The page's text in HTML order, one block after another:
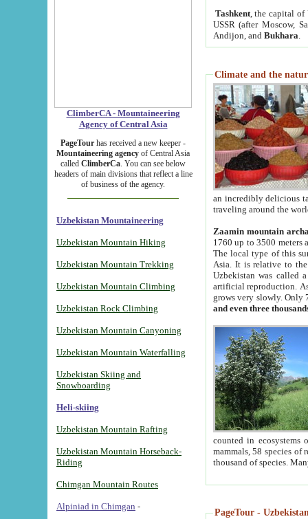
ClimberCA - Mountaineering
Agency of Central Asia
PageTour has received a new keeper -
Mountaineering agency of Central Asia
called ClimberCa. You can see below
headers of main divisions that reflect a line
of business of the agency.
Uzbekistan Mountaineering
Uzbekistan Mountain Hiking
Uzbekistan Mountain Trekking
Uzbekistan Mountain Climbing
Uzbekistan Rock Climbing
Uzbekistan Mountain Canyoning
Uzbekistan Mountain Waterfalling
Uzbekistan Skiing and
Snowboarding
Heli-skiing
Uzbekistan Mountain Rafting
Uzbekistan Mountain Horseback-
Riding
Chimgan Mountain Routes
Alpiniad in Chimgan -
Tashkent, the capital of
USSR (after Moscow,
Andijon, and Bukhara
Climate and the
an incredibly delicious
traveling around the
Zaamin mountain
1760 up to 3500 meters
The local type of this
Asia. It is relative to
Uzbekistan was called
artificial reproduction.
grows very slowly. Only
and even three
counted in ecosystems
mammals, 58 species of
thousand of species.
PageTour -